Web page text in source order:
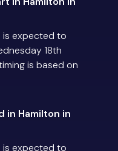
is expected to
18th
is based on
in Hamilton in
is expected to